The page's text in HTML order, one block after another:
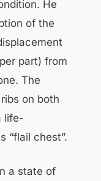
He
of the
part) from
The
on both
life-
“flail chest”.
a state of